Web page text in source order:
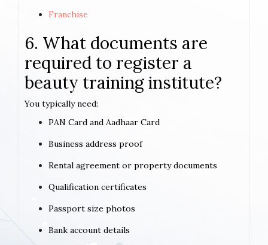
Franchise
6. What documents are
required to register a
beauty training institute?
You typically need:
PAN Card and Aadhaar Card
Business address proof
Rental agreement or property documents
Qualification certificates
Passport size photos
Bank account details